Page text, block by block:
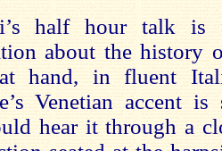
half hour talk is
about the history
hand, in fluent
Venetian accent
hear it through a